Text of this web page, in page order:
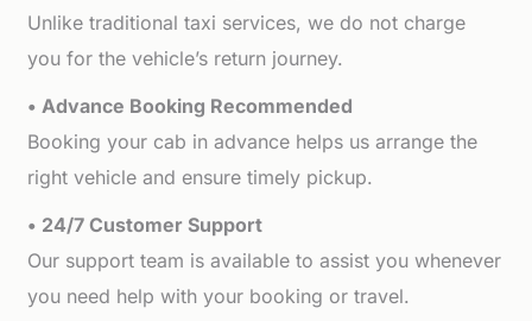
Unlike traditional taxi services, we do not charge
you for the vehicle’s return journey.
• Advance Booking Recommended
Booking your cab in advance helps us arrange the
right vehicle and ensure timely pickup.
• 24/7 Customer Support
Our support team is available to assist you whenever
you need help with your booking or travel.